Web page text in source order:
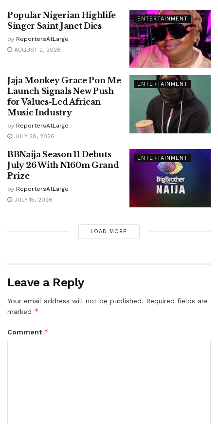
ENTERTAINMENT
Popular Nigerian Highlife
Singer Saint Janet Dies
by ReportersAtLarge
AUGUST 2, 2026
ENTERTAINMENT
Jaja Monkey Grace Pon Me
Launch Signals New Push
for Values-Led African
Music Industry
by ReportersAtLarge
JULY 28, 2026
ENTERTAINMENT
BBNaija Season 11 Debuts
July 26 With N160m Grand
Prize
by ReportersAtLarge
JULY 15, 2026
LOAD MORE
Leave a Reply
Your email address will not be published. Required fields are
marked *
Comment *